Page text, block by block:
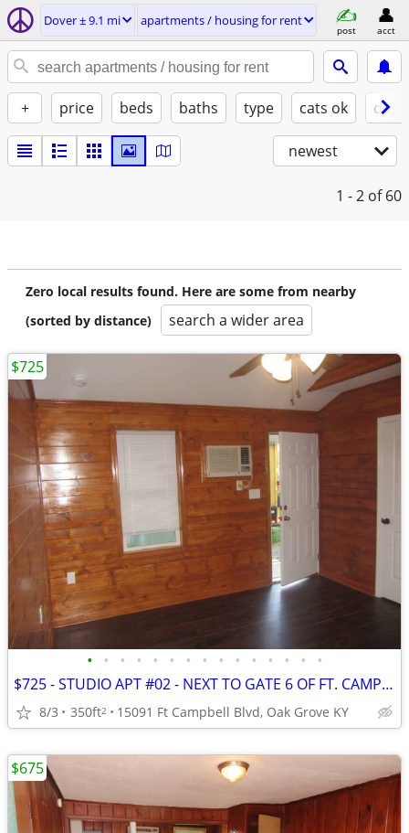
Dover ± 9.1 mi apartments / housing for rent
post acct
+ price beds baths type cats ok
newest
1 - 2 of 60
Zero local results found. Here are some from nearby
(sorted by distance)
search a wider area
• • • • • • • • • • • • • • •
$725 - STUDIO APT #02 - NEXT TO GATE 6 OF FT. CAMPBELL
8/3 350ft2 15091 Ft Campbell Blvd, Oak Grove KY
$725
$675